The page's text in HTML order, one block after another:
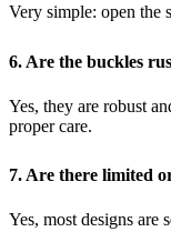
Very simple: open the
6. Are the buckles
Yes, they are robust
proper care.
7. Are there limited
Yes, most designs are